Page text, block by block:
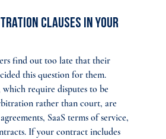
Clauses in Your
find out too late that their
this question for them.
require disputes to be
rather than court, are
SaaS terms of service,
If your contract includes